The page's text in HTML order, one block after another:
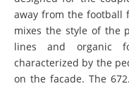
away from the football
mixes the style of the
lines and organic
characterized by the
on the facade. The